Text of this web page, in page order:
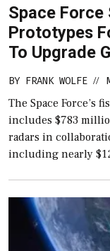
Space
Prototypes
To Upgrade
BY FRANK WOLFE //
The Space Force’s
includes $783
radars in
including nearly